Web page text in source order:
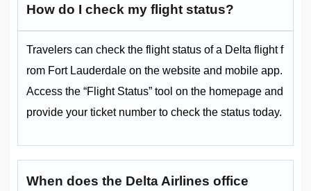
How do I check my flight status?
Travelers can check the flight status of a Delta flight f
rom Fort Lauderdale on the website and mobile app.
Access the “Flight Status” tool on the homepage and
provide your ticket number to check the status today.
When does the Delta Airlines office